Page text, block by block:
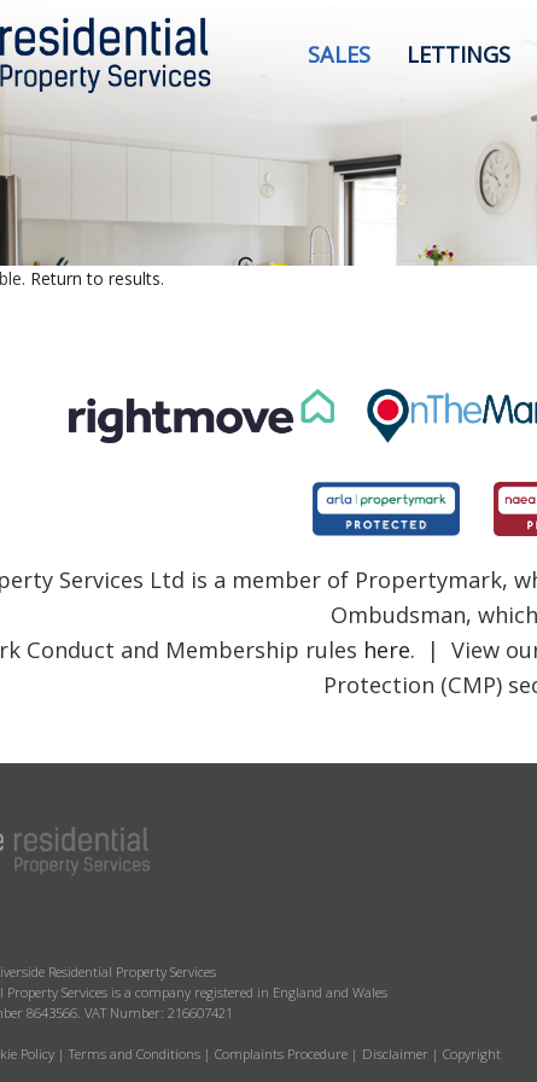
SALES LETTINGS
Return to results.
Services Ltd is a member of Propertymark,
Ombudsman,
Conduct and Membership rules here. | View
Protection (CMP)
Residential Property Services
Property Services is a company registered in England and Wales
8643566. VAT Number: 216607421
Policy | Terms and Conditions | Complaints Procedure | Disclaimer | Copyright